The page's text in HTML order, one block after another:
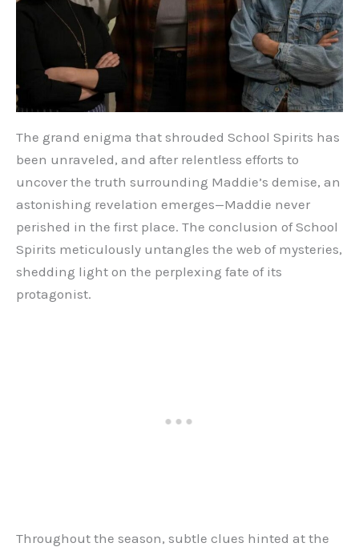
The grand enigma that shrouded School Spirits has
been unraveled, and after relentless efforts to
uncover the truth surrounding Maddie’s demise, an
astonishing revelation emerges—Maddie never
perished in the first place. The conclusion of School
Spirits meticulously untangles the web of mysteries,
shedding light on the perplexing fate of its
protagonist.
Throughout the season, subtle clues hinted at the